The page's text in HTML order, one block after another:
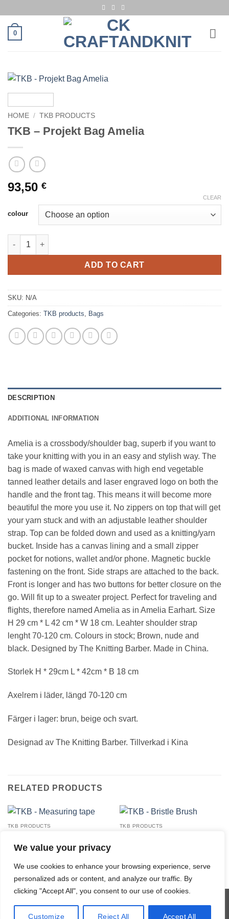
We value your privacy
We use cookies to enhance your browsing experience, serve
personalized ads or content, and analyze our traffic. By
clicking "Accept All", you consent to our use of cookies.
Customize Reject All Accept All
content
0
HOME / TKB PRODUCTS
TKB – Projekt Bag Amelia
93,50 €
colour
CLEAR
TKB - Projekt Bag Amelia quantity
ADD TO CART
SKU: N/A
Categories: TKB products Bags
DESCRIPTION
ADDITIONAL INFORMATION
Amelia is a crossbody/shoulder bag, superb if you want to
take your knitting with you in an easy and stylish way. The
bag is made of waxed canvas with high end vegetable
tanned leather details and laser engraved logo on both the
handle and the front tag. This means it will become more
beautiful the more you use it. No zippers on top that will get
your yarn stuck and with an adjustable leather shoulder
strap. Top can be folded down and used as a knitting/yarn
bucket. Inside has a canvas lining and a small zipper
pocket for notions, wallet and/or phone. Magnetic buckle
fastening on the front. Side straps are attached to the back.
Front is longer and has two buttons for better closure on the
go. Will fit up to a sweater project. Perfect for traveling and
flights, therefore named Amelia as in Amelia Earhart. Size
H 29 cm * L 42 cm * W 18 cm. Leahter shoulder strap
lenght 70-120 cm. Colours in stock; Brown, nude and
black. Designed by The Knitting Barber. Made in China.
Storlek H * 29cm L * 42cm * B 18 cm
Axelrem i läder, längd 70-120 cm
Färger i lager: brun, beige och svart.
Designad av The Knitting Barber. Tillverkad i Kina
RELATED PRODUCTS
TKB PRODUCTS
23,00 €
TKB PRODUCTS
Visa MasterCardCredit
Klarna